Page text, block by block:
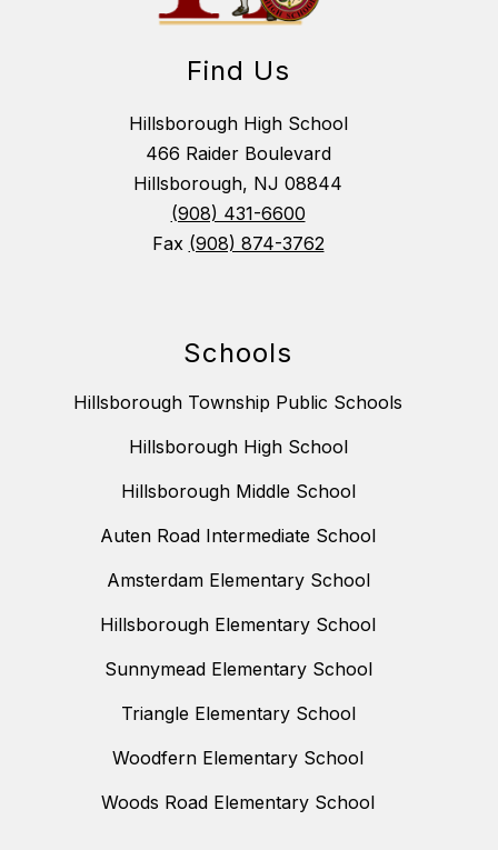
Find Us
Hillsborough High School
466 Raider Boulevard
Hillsborough, NJ 08844
(908) 431-6600
Fax (908) 874-3762
Schools
Hillsborough Township Public Schools
Hillsborough High School
Hillsborough Middle School
Auten Road Intermediate School
Amsterdam Elementary School
Hillsborough Elementary School
Sunnymead Elementary School
Triangle Elementary School
Woodfern Elementary School
Woods Road Elementary School